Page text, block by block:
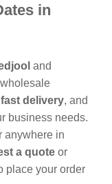
in
and
fast delivery, and
business needs.
anywhere in
a quote or
place your order